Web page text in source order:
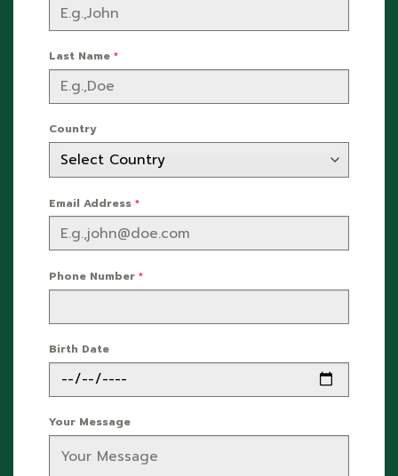
Last Name *
Country
Email Address *
Phone Number *
Birth Date
Your Message